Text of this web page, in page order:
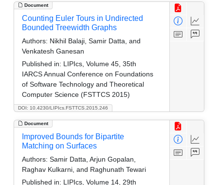
Document
DOI: 10.4230/LIPIcs.FSTTCS.2015.246
Counting Euler Tours in Undirected
Bounded Treewidth Graphs
Authors: Nikhil Balaji, Samir Datta, and
Venkatesh Ganesan
Published in: LIPIcs, Volume 45, 35th
IARCS Annual Conference on Foundations
of Software Technology and Theoretical
Computer Science (FSTTCS 2015)
Document
Improved Bounds for Bipartite
Matching on Surfaces
Authors: Samir Datta, Arjun Gopalan,
Raghav Kulkarni, and Raghunath Tewari
Published in: LIPIcs, Volume 14, 29th